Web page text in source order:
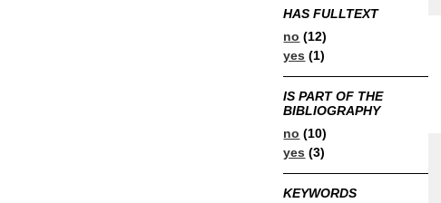
HAS FULLTEXT
no (12)
yes (1)
IS PART OF THE
BIBLIOGRAPHY
no (10)
yes (3)
KEYWORDS